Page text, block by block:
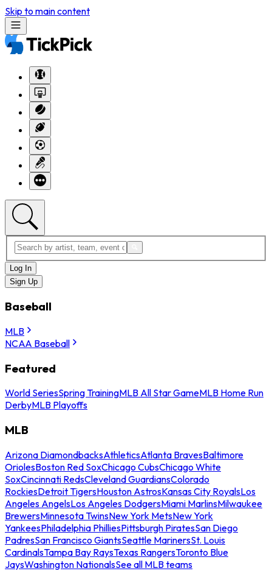
Skip to main content
Log In
Sign Up
Baseball
MLB
NCAA Baseball
Featured
World SeriesSpring TrainingMLB All Star GameMLB Home Run
DerbyMLB Playoffs
MLB
Arizona DiamondbacksAthleticsAtlanta BravesBaltimore
OriolesBoston Red SoxChicago CubsChicago White
SoxCincinnati RedsCleveland GuardiansColorado
RockiesDetroit TigersHouston AstrosKansas City RoyalsLos
Angeles AngelsLos Angeles DodgersMiami MarlinsMilwaukee
BrewersMinnesota TwinsNew York MetsNew York
YankeesPhiladelphia PhilliesPittsburgh PiratesSan Diego
PadresSan Francisco GiantsSeattle MarinersSt. Louis
CardinalsTampa Bay RaysTexas RangersToronto Blue
JaysWashington NationalsSee all MLB teams